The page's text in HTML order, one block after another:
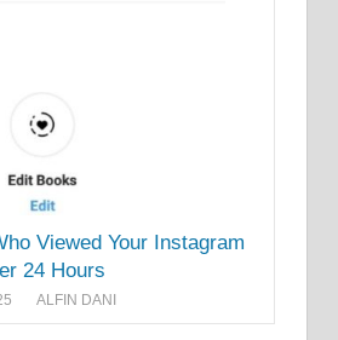
Viewed Your Instagram
24 Hours
ALFIN DANI